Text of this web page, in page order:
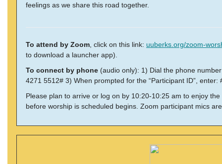
feelings as we share this road together.
To attend by Zoom , click on this link: uuberks.org/zoom-
to download a launcher app).
To connect by phone (audio only): 1) Dial the phone
4271 5512# 3) When prompted for the “Participant ID”, enter:
Please plan to arrive or log on by 10:20-10:25 am to enjoy
before worship is scheduled begins. Zoom participant mics